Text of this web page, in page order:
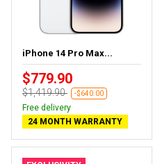
iPhone 14 Pro Max...
$779.90
$1,419.90 -$640.00
Free delivery
24 MONTH WARRANTY